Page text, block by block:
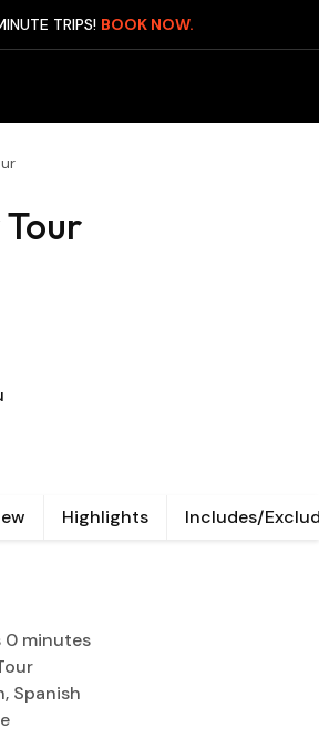
TRIPS! BOOK NOW.
Highlights Includes/
0 minutes
Spanish